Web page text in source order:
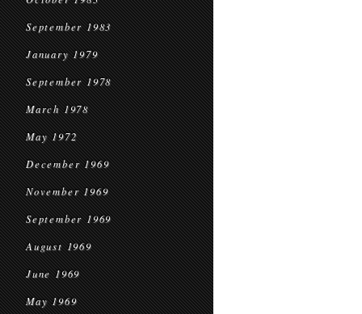
September 1983
January 1979
September 1978
March 1978
May 1972
December 1969
November 1969
September 1969
August 1969
June 1969
May 1969